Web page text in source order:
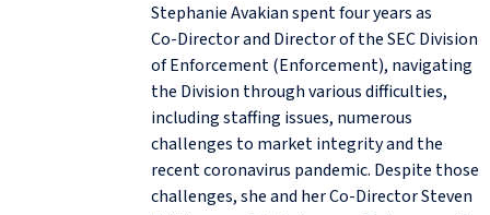
Stephanie Avakian spent four years as
Co‑Director and Director of the SEC Division
of Enforcement (Enforcement), navigating
the Division through various difficulties,
including staffing issues, numerous
challenges to market integrity and the
recent coronavirus pandemic. Despite those
challenges, she and her Co‑Director Steven